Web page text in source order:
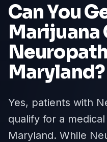
Can You
Marijuana
Maryland?
Yes, patients with
qualify for a
Maryland. While